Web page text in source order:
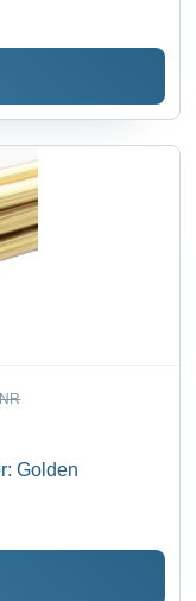
Golden